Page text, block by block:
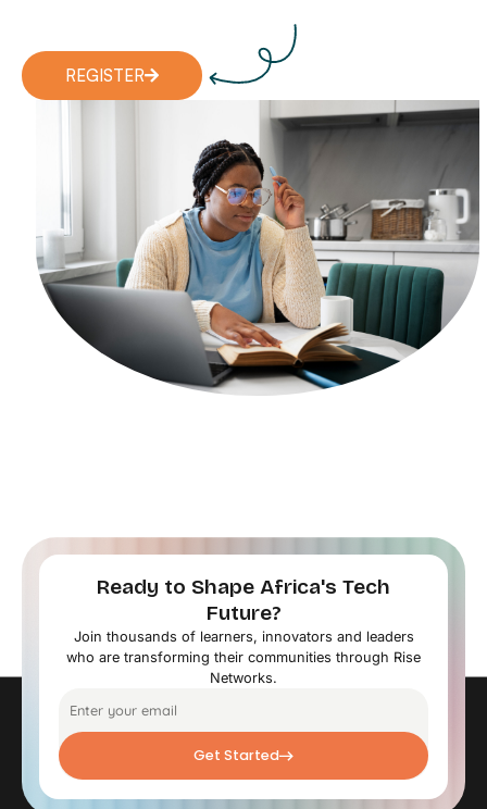
REGISTER
Ready to Shape Africa's Tech
Future?
Join thousands of learners, innovators and leaders
who are transforming their communities through Rise
Networks.
Get Started